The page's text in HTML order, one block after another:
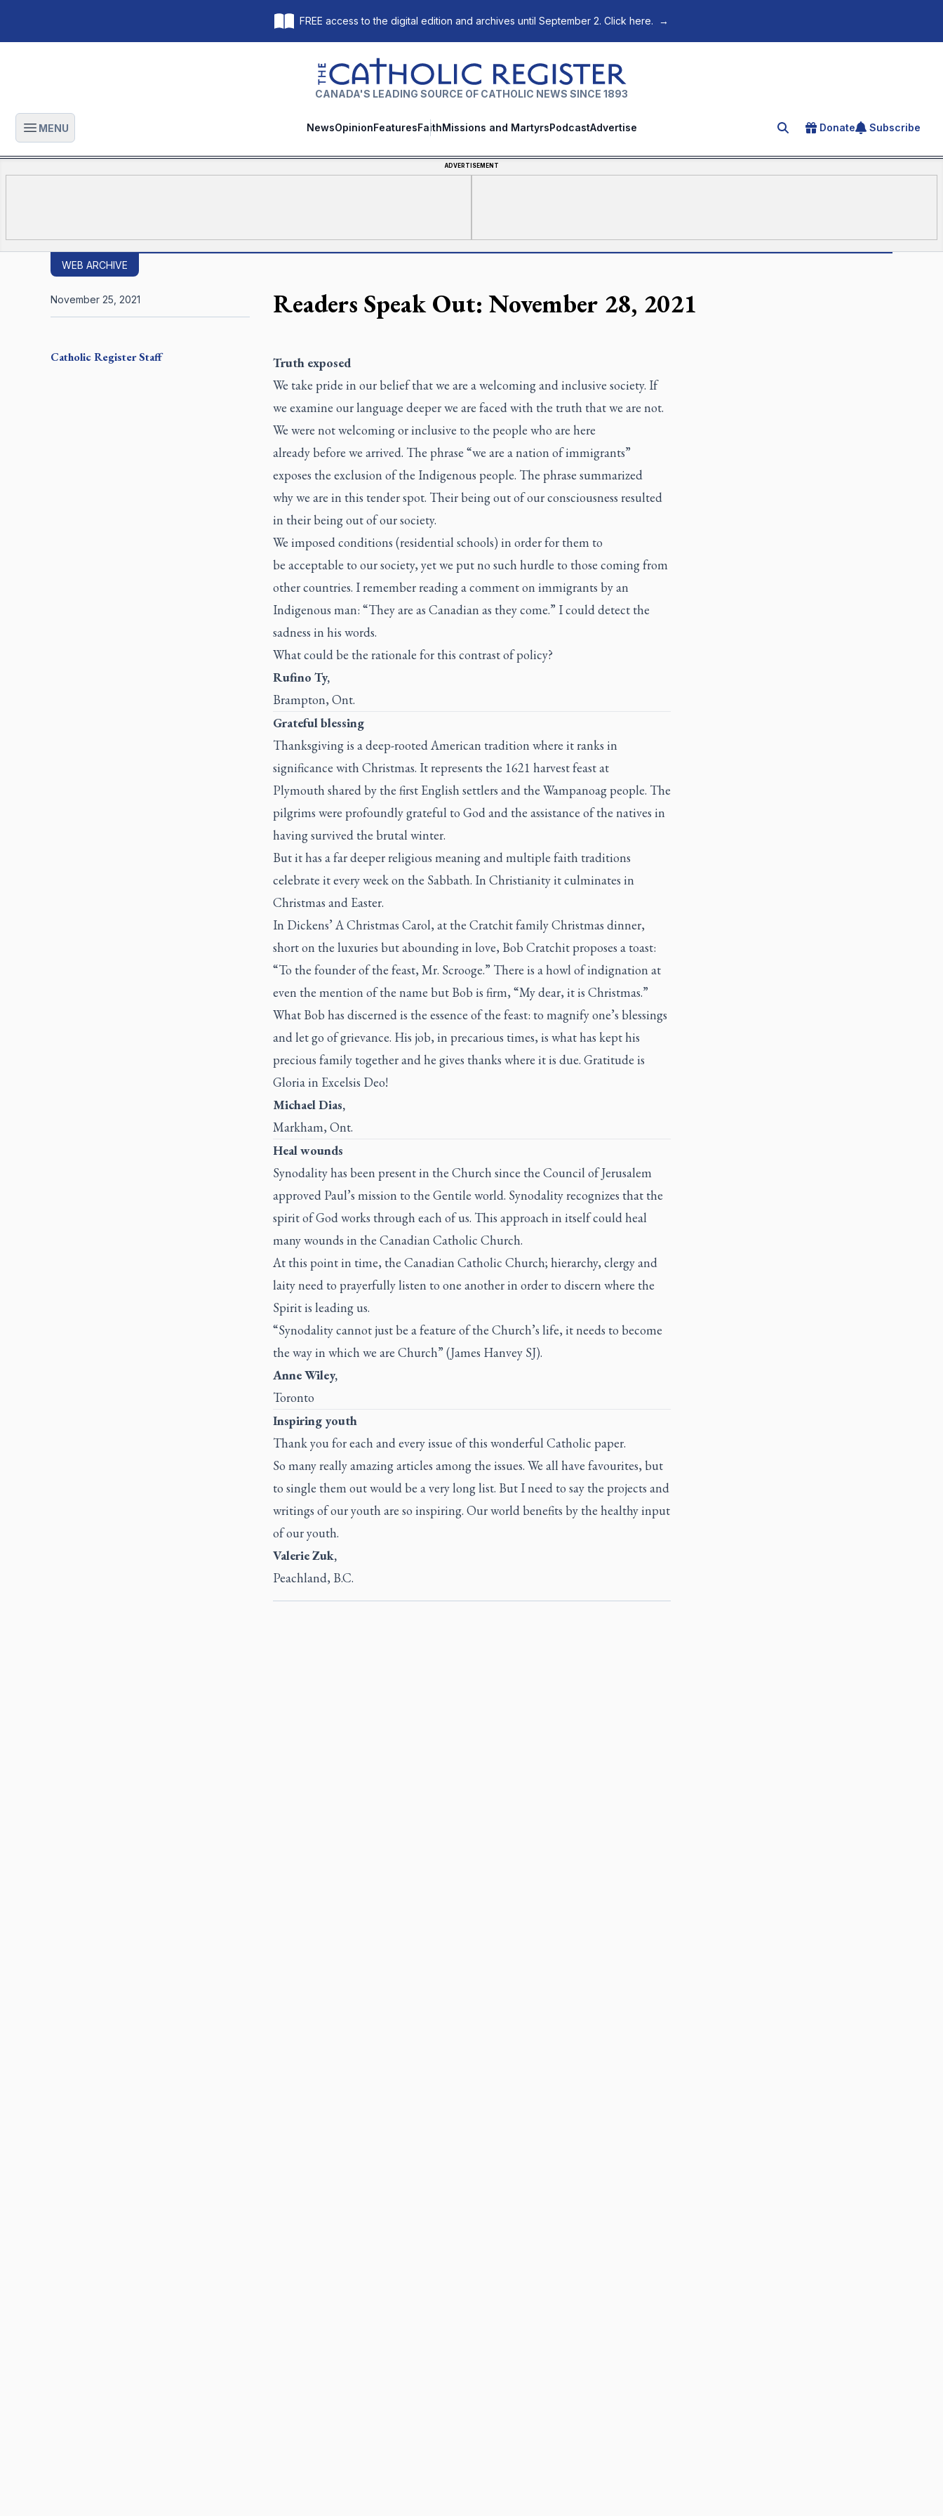
FREE access to the digital edition and archives until September 2. Click here. →
The Catholic Register
CANADA'S LEADING SOURCE OF CATHOLIC NEWS SINCE 1893
Open main menu
MENU NewsOpinionFeaturesFaithMissions and MartyrsPodcastAdvertise Search for an article
Donate Subscribe
ADVERTISEMENT
WEB ARCHIVE
Readers Speak Out: November 28, 2021
Catholic RegisterStaff
November 25, 2021
Truth exposed
We take pride in our belief that we are a welcoming and inclusive society. If
we examine our language deeper we are faced with the truth that we are not.
We were not welcoming or inclusive to the people who are here
already before we arrived. The phrase “we are a nation of immigrants”
exposes the exclusion of the Indigenous people. The phrase summarized
why we are in this tender spot. Their being out of our consciousness resulted
in their being out of our society.
We imposed conditions (residential schools) in order for them to
be acceptable to our society, yet we put no such hurdle to those coming from
other countries. I remember reading a comment on immigrants by an
Indigenous man: “They are as Canadian as they come.” I could detect the
sadness in his words.
What could be the rationale for this contrast of policy?
Rufino Ty,
Brampton, Ont.
Grateful blessing
Thanksgiving is a deep-rooted American tradition where it ranks in
significance with Christmas. It represents the 1621 harvest feast at
Plymouth shared by the first English settlers and the Wampanoag people. The
pilgrims were profoundly grateful to God and the assistance of the natives in
having survived the brutal winter.
But it has a far deeper religious meaning and multiple faith traditions
celebrate it every week on the Sabbath. In Christianity it culminates in
Christmas and Easter.
In Dickens’ A Christmas Carol, at the Cratchit family Christmas dinner,
short on the luxuries but abounding in love, Bob Cratchit proposes a toast:
“To the founder of the feast, Mr. Scrooge.” There is a howl of indignation at
even the mention of the name but Bob is firm, “My dear, it is Christmas.”
What Bob has discerned is the essence of the feast: to magnify one’s blessings
and let go of grievance. His job, in precarious times, is what has kept his
precious family together and he gives thanks where it is due. Gratitude is
Gloria in Excelsis Deo!
Michael Dias,
Markham, Ont.
Heal wounds
Synodality has been present in the Church since the Council of Jerusalem
approved Paul’s mission to the Gentile world. Synodality recognizes that the
spirit of God works through each of us. This approach in itself could heal
many wounds in the Canadian Catholic Church.
At this point in time, the Canadian Catholic Church; hierarchy, clergy and
laity need to prayerfully listen to one another in order to discern where the
Spirit is leading us.
“Synodality cannot just be a feature of the Church’s life, it needs to become
the way in which we are Church” (James Hanvey SJ).
Anne Wiley,
Toronto
Inspiring youth
Thank you for each and every issue of this wonderful Catholic paper.
So many really amazing articles among the issues. We all have favourites, but
to single them out would be a very long list. But I need to say the projects and
writings of our youth are so inspiring. Our world benefits by the healthy input
of our youth.
Valerie Zuk,
Peachland, B.C.